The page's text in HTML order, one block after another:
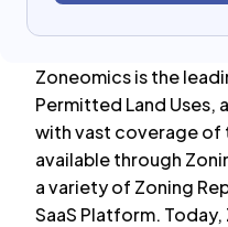
Zoneomics is the
Permitted Land Uses,
with vast coverage of
available through
a variety of Zoning
SaaS Platform.